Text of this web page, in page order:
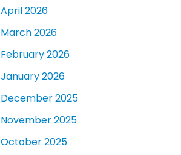
April 2026
March 2026
February 2026
January 2026
December 2025
November 2025
October 2025